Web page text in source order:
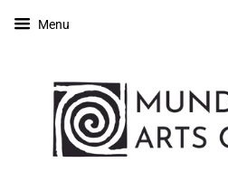
Menu